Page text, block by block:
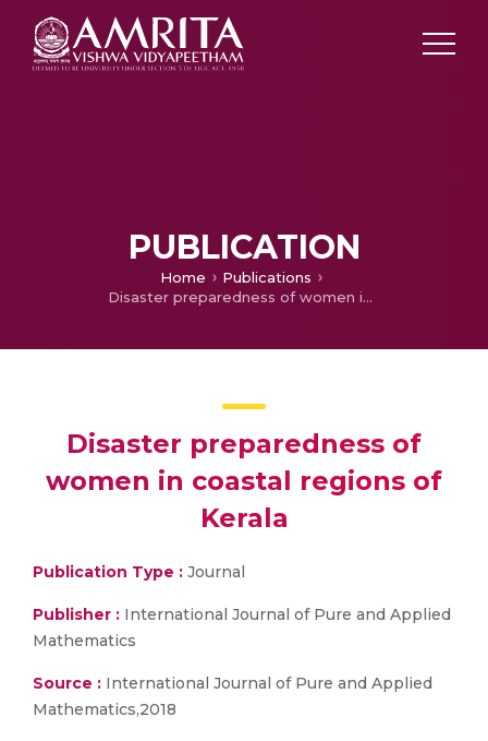
PUBLICATION
Home
Publications
Disaster preparedness of women in coastal regions of Kerala
Disaster preparedness of
women in coastal regions of
Kerala
Publication Type : Journal
Publisher : International Journal of Pure and Applied
Mathematics
Source : International Journal of Pure and Applied
Mathematics,2018